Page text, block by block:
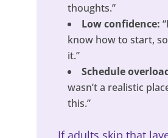
thoughts.”
Low confidence:
know how to start,
it.”
Schedule
wasn’t a realistic
this.”
If adults skip that